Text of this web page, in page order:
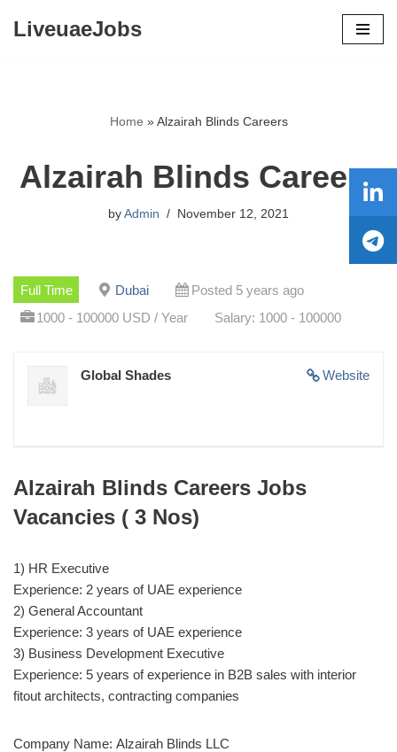
LiveuaeJobs
Home »Alzairah Blinds Careers
Alzairah Blinds Careers
by Admin November 12, 2021
Full Time Dubai
Posted 5 years ago
1000 - 100000 USD / Year
Salary: 1000 - 100000
Website
Global Shades
Alzairah Blinds Careers Jobs
Vacancies ( 3 Nos)
1) HR Executive
Experience: 2 years of UAE experience
2) General Accountant
Experience: 3 years of UAE experience
3) Business Development Executive
Experience: 5 years of experience in B2B sales with interior
fitout architects, contracting companies
Company Name: Alzairah Blinds LLC